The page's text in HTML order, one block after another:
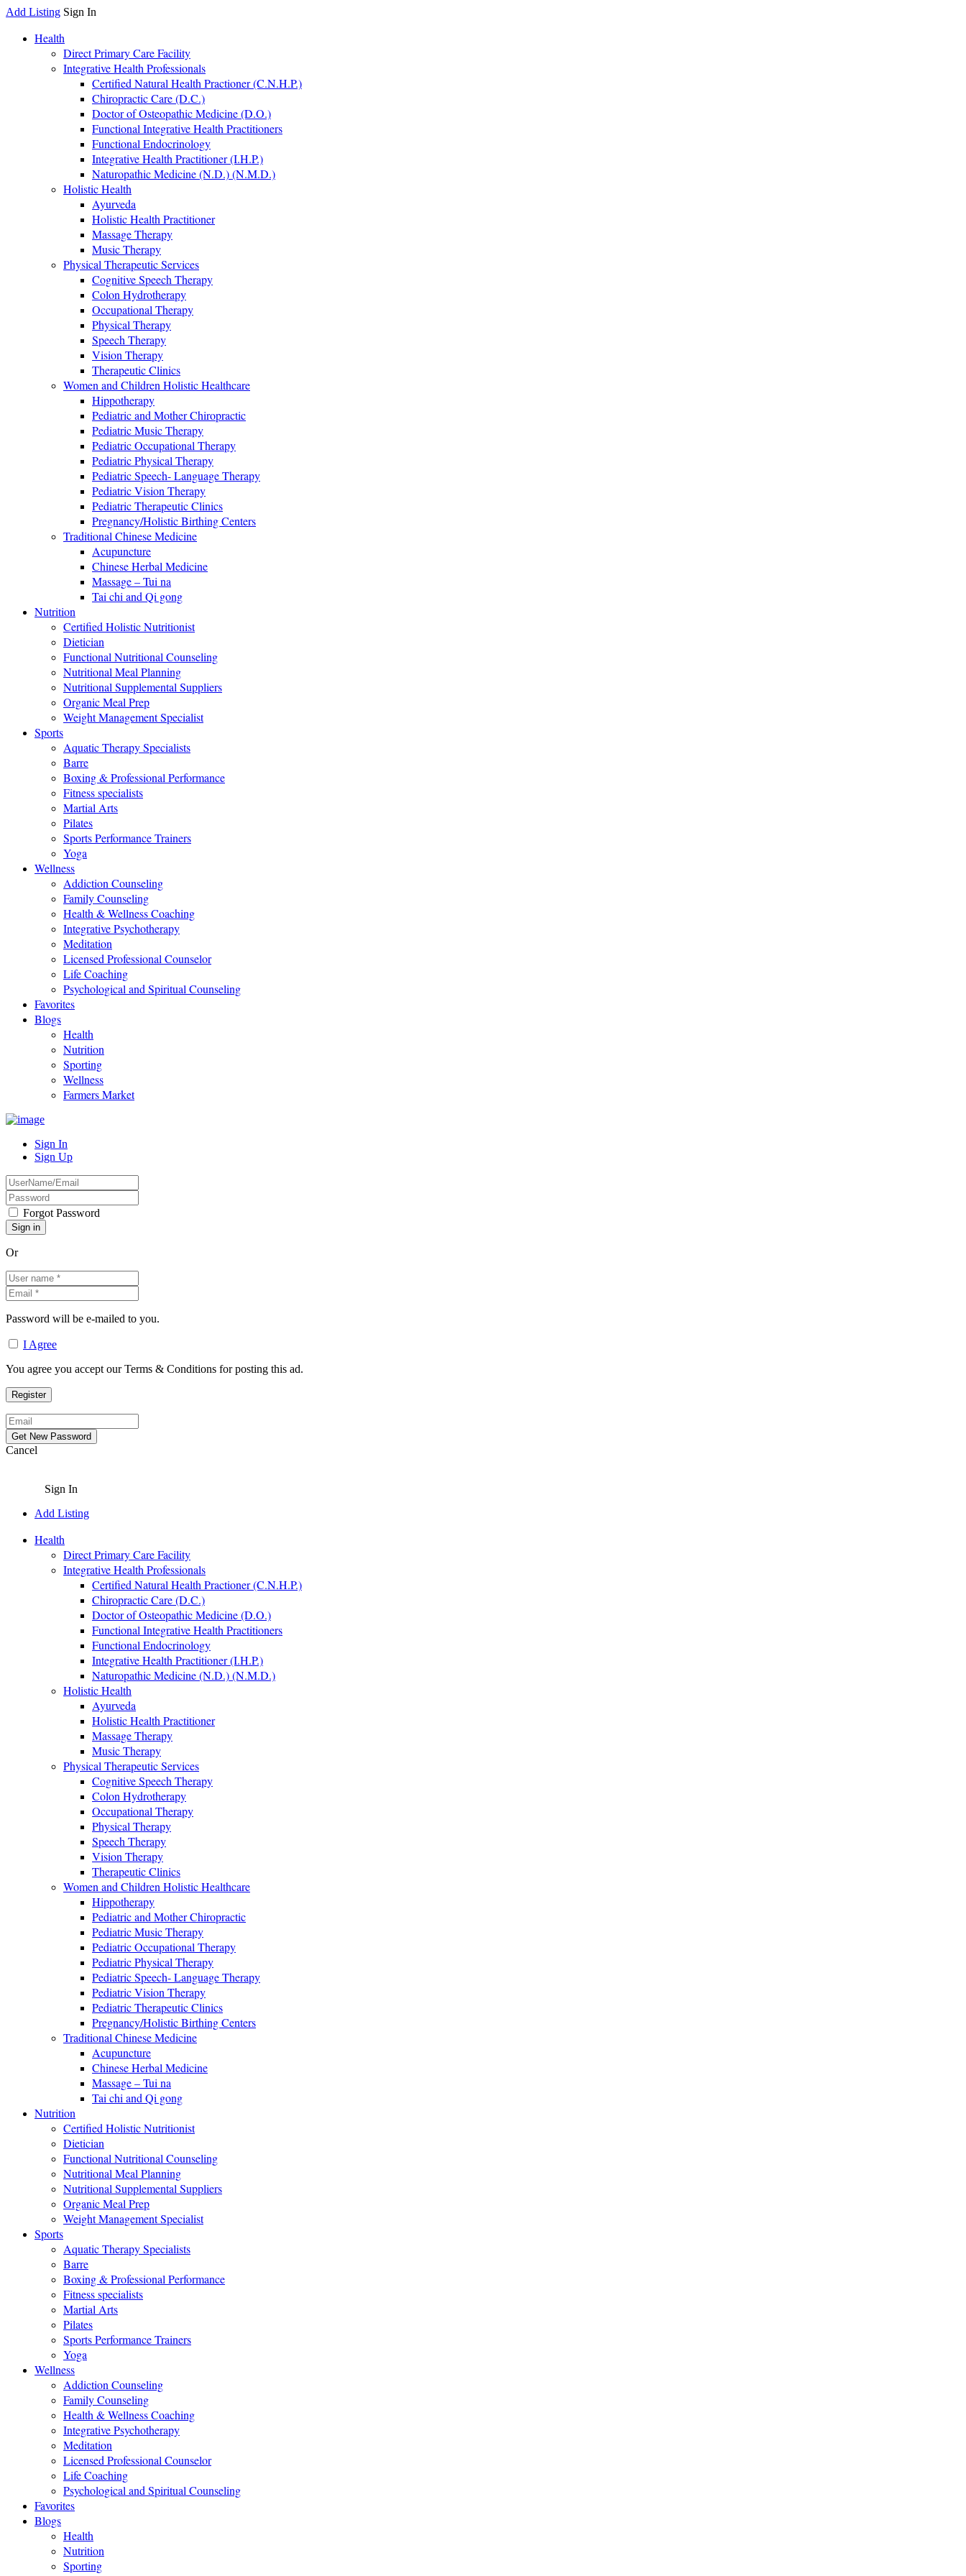
Add Listing Sign In
Health
Direct Primary Care Facility
Integrative Health Professionals
Certified Natural Health Practioner (C.N.H.P.)
Chiropractic Care (D.C.)
Doctor of Osteopathic Medicine (D.O.)
Functional Integrative Health Practitioners
Functional Endocrinology
Integrative Health Practitioner (I.H.P.)
Naturopathic Medicine (N.D.) (N.M.D.)
Holistic Health
Ayurveda
Holistic Health Practitioner
Massage Therapy
Music Therapy
Physical Therapeutic Services
Cognitive Speech Therapy
Colon Hydrotherapy
Occupational Therapy
Physical Therapy
Speech Therapy
Vision Therapy
Therapeutic Clinics
Women and Children Holistic Healthcare
Hippotherapy
Pediatric and Mother Chiropractic
Pediatric Music Therapy
Pediatric Occupational Therapy
Pediatric Physical Therapy
Pediatric Speech- Language Therapy
Pediatric Vision Therapy
Pediatric Therapeutic Clinics
Pregnancy/Holistic Birthing Centers
Traditional Chinese Medicine
Acupuncture
Chinese Herbal Medicine
Massage – Tui na
Tai chi and Qi gong
Nutrition
Certified Holistic Nutritionist
Dietician
Functional Nutritional Counseling
Nutritional Meal Planning
Nutritional Supplemental Suppliers
Organic Meal Prep
Weight Management Specialist
Sports
Aquatic Therapy Specialists
Barre
Boxing & Professional Performance
Fitness specialists
Martial Arts
Pilates
Sports Performance Trainers
Yoga
Wellness
Addiction Counseling
Family Counseling
Health & Wellness Coaching
Integrative Psychotherapy
Meditation
Licensed Professional Counselor
Life Coaching
Psychological and Spiritual Counseling
Favorites
Blogs
Health
Nutrition
Sporting
Wellness
Farmers Market
Sign In
Sign Up
Forgot Password
Or
Password will be e-mailed to you.
I Agree
You agree you accept our Terms & Conditions for posting this ad.
Cancel
Sign In
Add Listing
Health
Direct Primary Care Facility
Integrative Health Professionals
Certified Natural Health Practioner (C.N.H.P.)
Chiropractic Care (D.C.)
Doctor of Osteopathic Medicine (D.O.)
Functional Integrative Health Practitioners
Functional Endocrinology
Integrative Health Practitioner (I.H.P.)
Naturopathic Medicine (N.D.) (N.M.D.)
Holistic Health
Ayurveda
Holistic Health Practitioner
Massage Therapy
Music Therapy
Physical Therapeutic Services
Cognitive Speech Therapy
Colon Hydrotherapy
Occupational Therapy
Physical Therapy
Speech Therapy
Vision Therapy
Therapeutic Clinics
Women and Children Holistic Healthcare
Hippotherapy
Pediatric and Mother Chiropractic
Pediatric Music Therapy
Pediatric Occupational Therapy
Pediatric Physical Therapy
Pediatric Speech- Language Therapy
Pediatric Vision Therapy
Pediatric Therapeutic Clinics
Pregnancy/Holistic Birthing Centers
Traditional Chinese Medicine
Acupuncture
Chinese Herbal Medicine
Massage – Tui na
Tai chi and Qi gong
Nutrition
Certified Holistic Nutritionist
Dietician
Functional Nutritional Counseling
Nutritional Meal Planning
Nutritional Supplemental Suppliers
Organic Meal Prep
Weight Management Specialist
Sports
Aquatic Therapy Specialists
Barre
Boxing & Professional Performance
Fitness specialists
Martial Arts
Pilates
Sports Performance Trainers
Yoga
Wellness
Addiction Counseling
Family Counseling
Health & Wellness Coaching
Integrative Psychotherapy
Meditation
Licensed Professional Counselor
Life Coaching
Psychological and Spiritual Counseling
Favorites
Blogs
Health
Nutrition
Sporting